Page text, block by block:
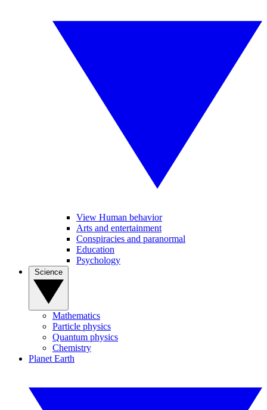
View Human behavior
Arts and entertainment
Conspiracies and paranormal
Education
Psychology
Mathematics
Particle physics
Quantum physics
Chemistry
Planet Earth